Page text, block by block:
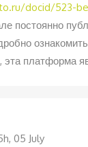
docid/523-
постоянно
эта платформа
05 July